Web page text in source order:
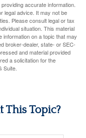
accurate information.
legal advice. It may not be
Please consult legal or tax
situation. This material
on a topic that may
broker-dealer, state- or SEC-
and material provided
a solicitation for the
Suite.
This Topic?